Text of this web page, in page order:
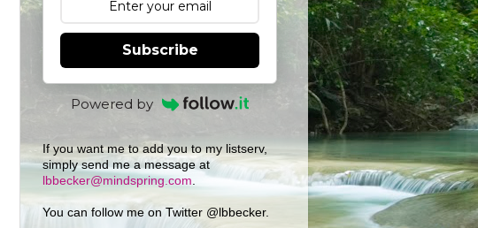
Subscribe
Powered by
If you want me to add you to my listserv,
simply send me a message at
lbbecker@mindspring.com
You can follow me on Twitter @lbbecker.